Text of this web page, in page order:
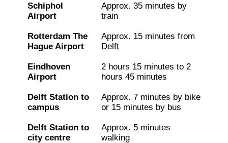
Schiphol
Airport
Approx. 35 minutes by
train
Rotterdam The
Hague Airport
Approx. 15 minutes from
Delft
Eindhoven
Airport
2 hours 15 minutes to 2
hours 45 minutes
Delft Station to
campus
Approx. 7 minutes by bike
or 15 minutes by bus
Delft Station to
city centre
Approx. 5 minutes
walking